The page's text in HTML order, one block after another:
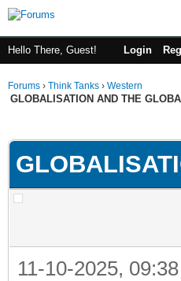
Hello There, Guest! Login
Forums › Think Tanks › Western
GLOBALISATION AND THE
11-10-2025,